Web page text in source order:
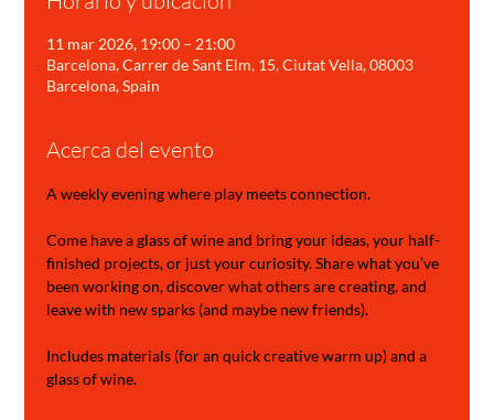
11 mar 2026, 19:00 – 21:00
Barcelona, Carrer de Sant Elm, 15, Ciutat Vella, 08003
Barcelona, Spain
Acerca del evento
A weekly evening where play meets connection.
Come have a glass of wine and bring your ideas, your half-
finished projects, or just your curiosity. Share what you’ve
been working on, discover what others are creating, and
leave with new sparks (and maybe new friends).
Includes materials (for an quick creative warm up) and a
glass of wine.